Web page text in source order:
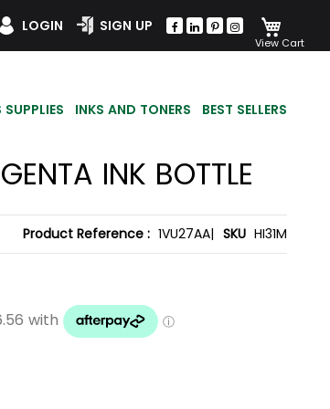
LOGIN SIGN UP
INKS AND TONERS BEST SELLERS
INK BOTTLE
SKU HI31M
Product Reference : 1VU27AA|